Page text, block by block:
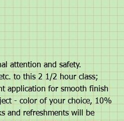
attention and safety.
to this 2 1/2 hour class;
application for smooth finish
- color of your choice, 10%
and refreshments will be